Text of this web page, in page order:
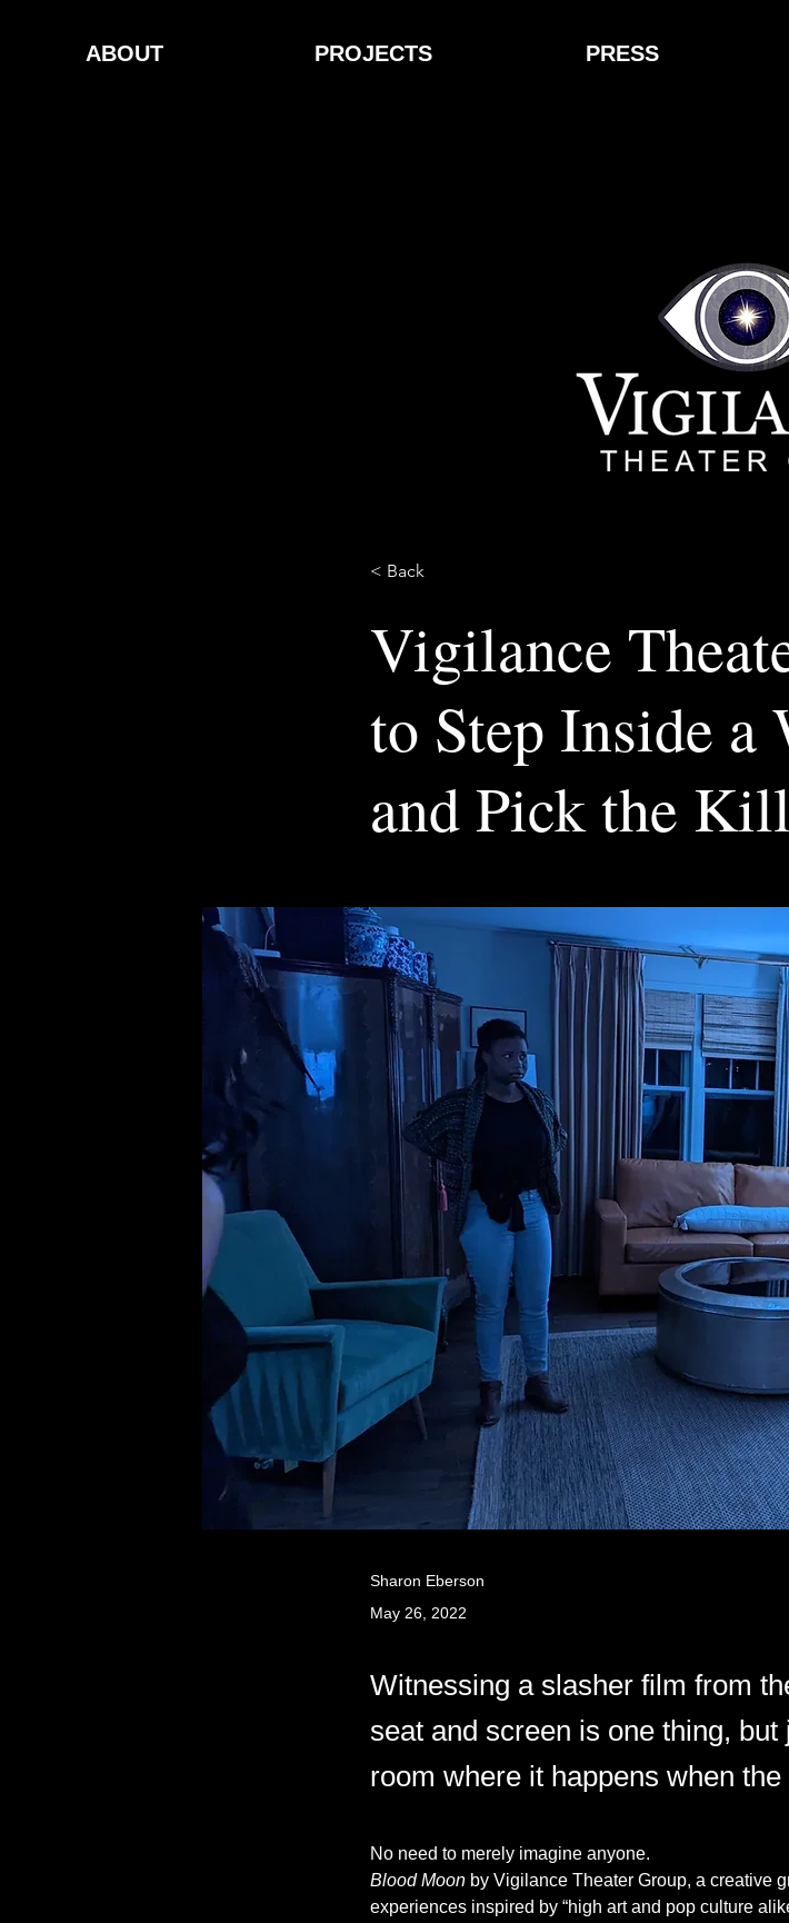
ABOUT PROJECTS PRESS
< Back
Vigilance
to Step Inside a
and Pick the
Sharon Eberson
May 26, 2022
Witnessing a slasher film from
seat and screen is one thing,
room where it happens when
No need to merely imagine anyone.
Blood Moon by Vigilance Theater Group, a creative
experiences inspired by “high art and pop culture